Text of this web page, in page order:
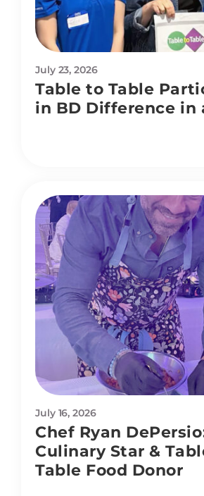
July 23, 2026
Table to Table
in BD Difference in
July 16, 2026
Chef Ryan
Culinary Star &
Table Food Donor